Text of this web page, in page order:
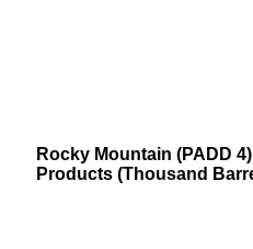
Rocky Mountain (PADD
Products (Thousand